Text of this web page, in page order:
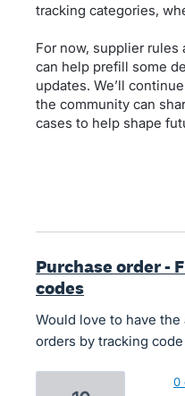
tracking categories,
For now, supplier
can help prefill some
updates. We’ll
the community can
cases to help shape
Purchase order -
codes
Would love to have
orders by tracking
0